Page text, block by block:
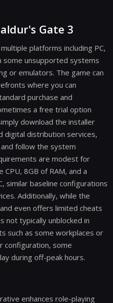
Gate 3
platforms including PC,
some unsupported systems
or emulators. The game can
where you can
purchase and
a free trial option
download the installer
distribution services,
follow the system
are modest for
8GB of RAM, and a
similar baseline configurations
Additionally, while the
even offers limited cheats
not typically unblocked in
such as some workplaces or
configuration, some
during off-peak hours.
enhances role-playing